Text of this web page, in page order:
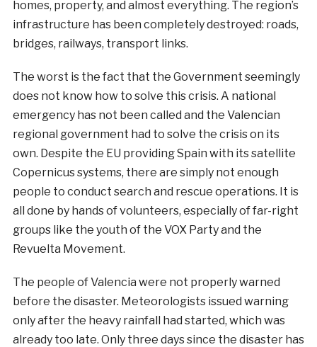
homes, property, and almost everything. The region’s
infrastructure has been completely destroyed: roads,
bridges, railways, transport links.
The worst is the fact that the Government seemingly
does not know how to solve this crisis. A national
emergency has not been called and the Valencian
regional government had to solve the crisis on its
own. Despite the EU providing Spain with its satellite
Copernicus systems, there are simply not enough
people to conduct search and rescue operations. It is
all done by hands of volunteers, especially of far-right
groups like the youth of the VOX Party and the
Revuelta Movement.
The people of Valencia were not properly warned
before the disaster. Meteorologists issued warning
only after the heavy rainfall had started, which was
already too late. Only three days since the disaster has